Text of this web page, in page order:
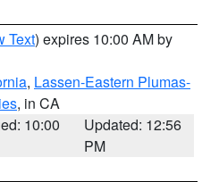
Text) expires 10:00 AM by
, Lassen-Eastern Plumas-
, in CA
10:00
Updated: 12:56
PM